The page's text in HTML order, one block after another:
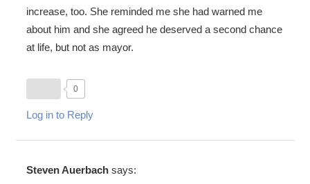
increase, too. She reminded me she had warned me
about him and she agreed he deserved a second chance
at life, but not as mayor.
0
Log in to Reply
Steven Auerbach says: